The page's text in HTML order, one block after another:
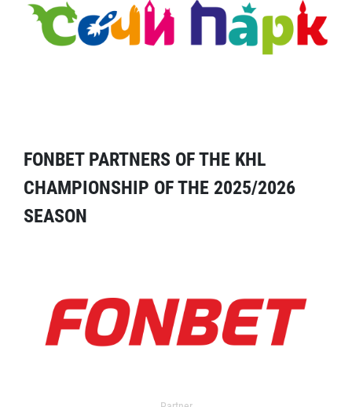
FONBET PARTNERS OF THE KHL
CHAMPIONSHIP OF THE 2025/2026
SEASON